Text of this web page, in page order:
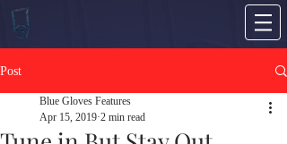
Post
Blue Gloves Features
Apr 15, 2019 2 min read